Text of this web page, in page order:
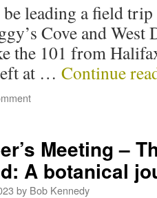
leading a field trip
Cove and
the 101 from
at … Continue
Meeting –
A botanical
by Bob Kennedy